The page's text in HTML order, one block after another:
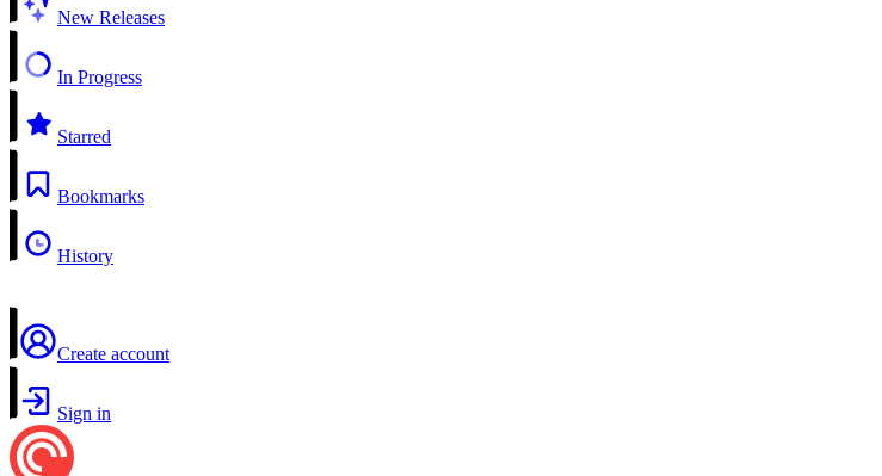
New Releases
In Progress
Starred
Bookmarks
History
Create account
Sign in